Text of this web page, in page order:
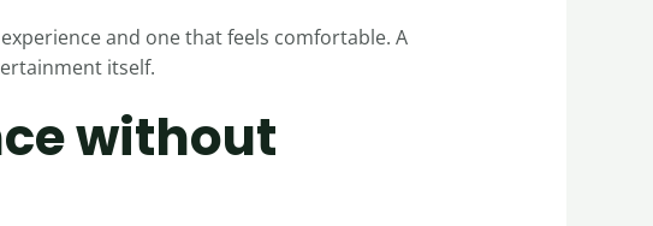
and one that feels comfortable. A
itself.
without